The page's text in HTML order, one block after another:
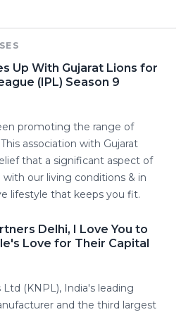
Up With Gujarat Lions for
(IPL) Season 9
promoting the range of
association with Gujarat
that a significant aspect of
our living conditions & in
lifestyle that keeps you fit.
Delhi, I Love You to
Love for Their Capital
Ltd (KNPL), India's leading
and the third largest